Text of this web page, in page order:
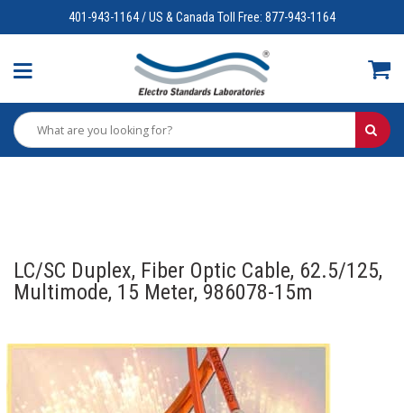
401-943-1164 / US & Canada Toll Free: 877-943-1164
LC/SC Duplex, Fiber Optic Cable, 62.5/125,
Multimode, 15 Meter, 986078-15m